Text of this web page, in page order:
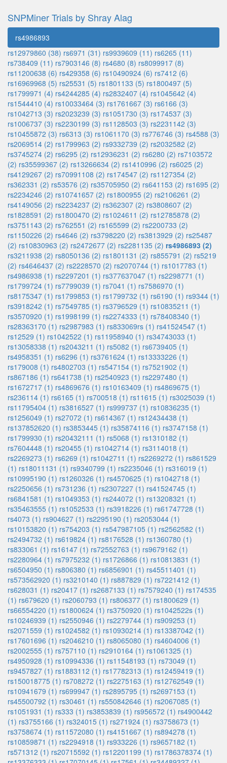
SNPMiner Trials by Shray Alag
rs4986893
rs12979860 (38) rs6971 (31) rs9939609 (11) rs6265 (11)
rs738409 (11) rs7903146 (8) rs4680 (8) rs8099917 (8)
rs11200638 (6) rs429358 (6) rs10490924 (6) rs7412 (6)
rs16969968 (5) rs25531 (5) rs1801133 (5) rs1800497 (5)
rs1799971 (4) rs4244285 (4) rs2832407 (4) rs1045642 (4)
rs1544410 (4) rs10033464 (3) rs1761667 (3) rs6166 (3)
rs1042713 (3) rs2023239 (3) rs1051730 (3) rs174537 (3)
rs1006737 (3) rs2230199 (3) rs1128503 (3) rs2231142 (3)
rs10455872 (3) rs6313 (3) rs1061170 (3) rs776746 (3) rs4588 (3)
rs2069514 (2) rs1799963 (2) rs9332739 (2) rs2032582 (2)
rs3745274 (2) rs6295 (2) rs12936231 (2) rs6280 (2) rs7103572
(2) rs35599367 (2) rs13266634 (2) rs1410996 (2) rs6025 (2)
rs4129267 (2) rs70991108 (2) rs174547 (2) rs1127354 (2)
rs362331 (2) rs53576 (2) rs35705950 (2) rs641153 (2) rs1695 (2)
rs2234246 (2) rs10741657 (2) rs1800955 (2) rs2106261 (2)
rs4149056 (2) rs2234237 (2) rs362307 (2) rs3808607 (2)
rs1828591 (2) rs1800470 (2) rs1024611 (2) rs12785878 (2)
rs3751143 (2) rs762551 (2) rs165599 (2) rs2200733 (2)
rs1150226 (2) rs4646 (2) rs3798220 (2) rs3813929 (2) rs25487
(2) rs10830963 (2) rs2472677 (2) rs2281135 (2) rs4986893 (2)
rs3211938 (2) rs8050136 (2) rs1801131 (2) rs855791 (2) rs5219
(2) rs4646437 (2) rs2228570 (2) rs2070744 (1) rs1017783 (1)
rs4986938 (1) rs2297201 (1) rs377637047 (1) rs2298771 (1)
rs1799724 (1) rs7799039 (1) rs7041 (1) rs7586970 (1)
rs8175347 (1) rs1799853 (1) rs1799732 (1) rs6190 (1) rs9344 (1)
rs3918242 (1) rs7549785 (1) rs3796529 (1) rs10835211 (1)
rs3570920 (1) rs1998199 (1) rs2274333 (1) rs78408340 (1)
rs28363170 (1) rs2987983 (1) rs833069rs (1) rs41524547 (1)
rs12529 (1) rs1042522 (1) rs11958940 (1) rs34743033 (1)
rs13058338 (1) rs2043211 (1) rs5082 (1) rs6739405 (1)
rs4958351 (1) rs6296 (1) rs3761624 (1) rs13333226 (1)
rs179008 (1) rs4802703 (1) rs547154 (1) rs7521902 (1)
rs867186 (1) rs641738 (1) rs2540923 (1) rs2297480 (1)
rs1672717 (1) rs4869676 (1) rs10163409 (1) rs4869675 (1)
rs236114 (1) rs6165 (1) rs700518 (1) rs11615 (1) rs3025039 (1)
rs11795404 (1) rs3816527 (1) rs999737 (1) rs10836235 (1)
rs1256049 (1) rs27072 (1) rs614367 (1) rs12434438 (1)
rs137852620 (1) rs3853445 (1) rs35874116 (1) rs3747158 (1)
rs1799930 (1) rs20432111 (1) rs5068 (1) rs1310182 (1)
rs7604448 (1) rs20455 (1) rs1042714 (1) rs3114018 (1)
rs2269273 (1) rs6269 (1) rs1042711 (1) rs2269272 (1) rs861529
(1) rs18011131 (1) rs9340799 (1) rs2235046 (1) rs316019 (1)
rs10995190 (1) rs1260326 (1) rs4570625 (1) rs1042718 (1)
rs2250656 (1) rs731236 (1) rs2307227 (1) rs41524745 (1)
rs6841581 (1) rs1049353 (1) rs244072 (1) rs13208321 (1)
rs35463555 (1) rs1052533 (1) rs3918226 (1) rs61747728 (1)
rs4073 (1) rs904627 (1) rs2295190 (1) rs2053044 (1)
rs10153820 (1) rs754203 (1) rs547987105 (1) rs2562582 (1)
rs2494732 (1) rs619824 (1) rs8176528 (1) rs1360780 (1)
rs833061 (1) rs16147 (1) rs72552763 (1) rs9679162 (1)
rs2280964 (1) rs7975232 (1) rs1726866 (1) rs10813831 (1)
rs6504950 (1) rs806380 (1) rs6856901 (1) rs45511401 (1)
rs573562920 (1) rs3210140 (1) rs887829 (1) rs7221412 (1)
rs628031 (1) rs20417 (1) rs2687133 (1) rs7579240 (1) rs174535
(1) rs679620 (1) rs2060793 (1) rs806377 (1) rs1800629 (1)
rs66554220 (1) rs1800624 (1) rs3750920 (1) rs1042522s (1)
rs10246939 (1) rs2550946 (1) rs2279744 (1) rs909253 (1)
rs2071559 (1) rs1024582 (1) rs10930214 (1) rs13387042 (1)
rs17601696 (1) rs2046210 (1) rs8065080 (1) rs4604006 (1)
rs2002555 (1) rs757110 (1) rs2910164 (1) rs1061325 (1)
rs4950928 (1) rs10994336 (1) rs11548193 (1) rs73049 (1)
rs9457827 (1) rs1883112 (1) rs17782313 (1) rs12459419 (1)
rs150018775 (1) rs708272 (1) rs2275163 (1) rs12762549 (1)
rs10941679 (1) rs699947 (1) rs2895795 (1) rs2697153 (1)
rs45500792 (1) rs30461 (1) rs550842646 (1) rs2067085 (1)
rs1051931 (1) rs333 (1) rs3853839 (1) rs956572 (1) rs4900442
(1) rs3755166 (1) rs324015 (1) rs271924 (1) rs3758673 (1)
rs3758674 (1) rs11572080 (1) rs4151667 (1) rs894278 (1)
rs10859871 (1) rs2294918 (1) rs933226 (1) rs9657182 (1)
rs571312 (1) rs20715592 (1) rs12201199 (1) rs1786378374 (1)